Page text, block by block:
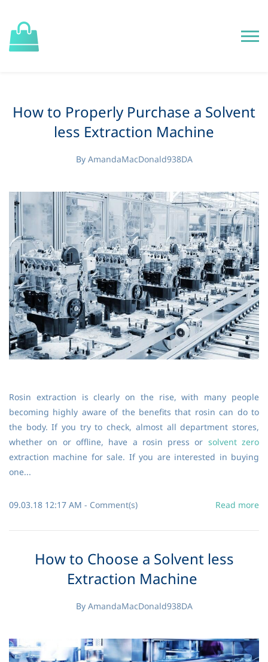
How to Properly Purchase a Solvent
less Extraction Machine
By AmandaMacDonald938DA
Rosin extraction is clearly on the rise, with many people
becoming highly aware of the benefits that rosin can do to
the body. If you try to check, almost all department stores,
whether on or offline, have a rosin press or solvent zero
extraction machine for sale. If you are interested in buying
one...
09.03.18 12:17 AM - Comment(s) Read more
How to Choose a Solvent less
Extraction Machine
By AmandaMacDonald938DA